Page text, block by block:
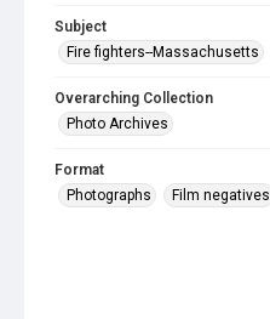
Subject
Fire fighters--Massachusetts
Overarching Collection
Photo Archives
Format
Photographs
Film negatives